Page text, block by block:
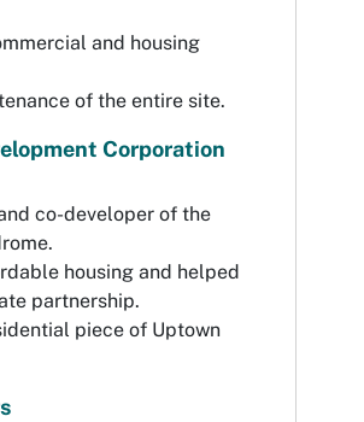
and housing
of the entire site.
Corporation
co-developer of the
housing and helped
partnership.
piece of Uptown